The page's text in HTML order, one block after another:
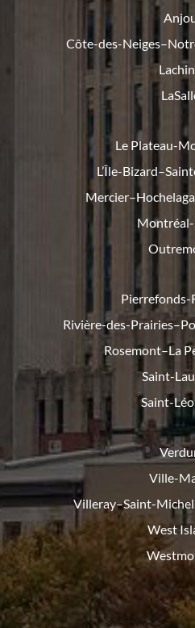
Côte-des-
Le Plateau-
L’Île-
Pierrefonds-
Rivière-des-
Rosemont–La
Saint-
Saint-
Ville-
Villeray–Saint-
West